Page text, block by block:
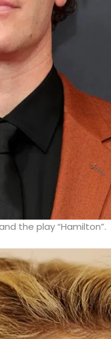
the play “Hamilton”.